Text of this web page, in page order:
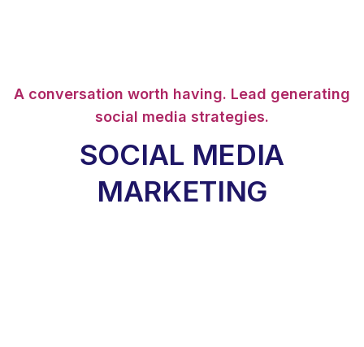
A conversation worth having. Lead generating
social media strategies.
SOCIAL MEDIA
MARKETING